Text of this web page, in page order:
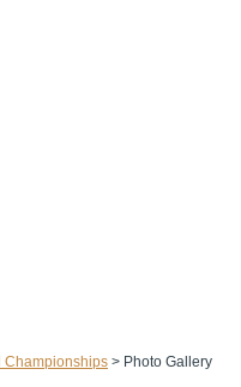
Championships > Photo Gallery